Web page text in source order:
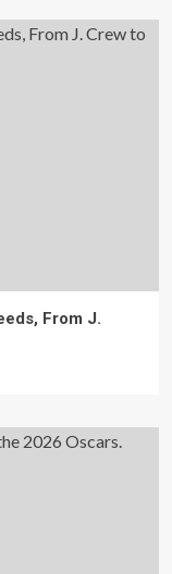
From J.